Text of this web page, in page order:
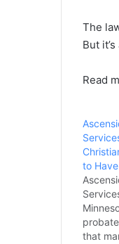
The
But
Read
to
that